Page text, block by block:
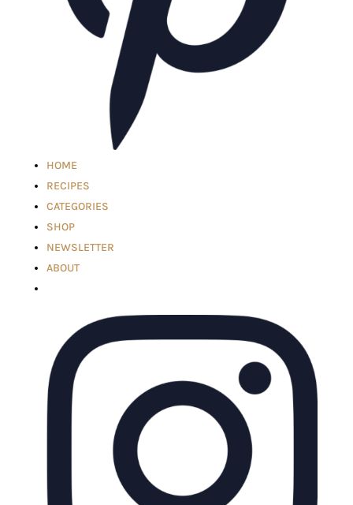
HOME
RECIPES
CATEGORIES
SHOP
NEWSLETTER
ABOUT